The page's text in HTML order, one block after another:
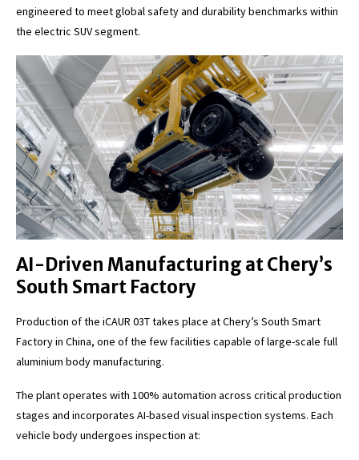
engineered to meet global safety and durability benchmarks within
the electric SUV segment.
AI-Driven Manufacturing at Chery’s
South Smart Factory
Production of the iCAUR 03T takes place at Chery’s South Smart
Factory in China, one of the few facilities capable of large-scale full
aluminium body manufacturing.
The plant operates with 100% automation across critical production
stages and incorporates AI-based visual inspection systems. Each
vehicle body undergoes inspection at: